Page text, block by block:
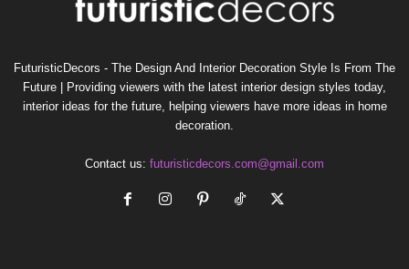
FuturisticDecors - The Design And Interior Decoration Style Is From The
Future | Providing viewers with the latest interior design styles today,
interior ideas for the future, helping viewers have more ideas in home
decoration.
Contact us: futuristicdecors.com@gmail.com